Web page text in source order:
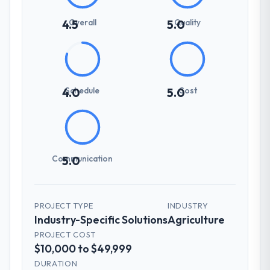
4.5Overall 5.0
Quality
4.0
Schedule 5.0Cost
5.0
Communication
PROJECT TYPE
Industry-Specific Solutions
INDUSTRY
Agriculture
PROJECT COST
$10,000 to $49,999
DURATION